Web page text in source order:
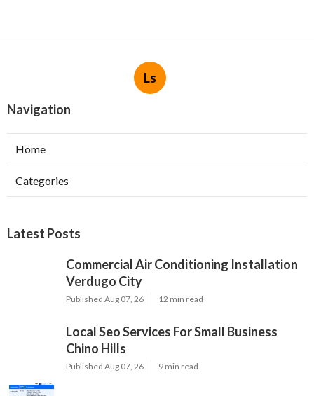
Ls
Navigation
Home
Categories
Latest Posts
Commercial Air Conditioning Installation
Verdugo City
Published Aug 07, 26 12 min read
Local Seo Services For Small Business
Chino Hills
Published Aug 07, 26 9 min read